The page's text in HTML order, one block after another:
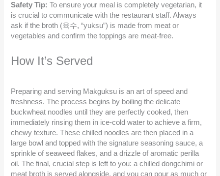
Safety Tip: To ensure your meal is completely vegetarian, it
is crucial to communicate with the restaurant staff. Always
ask if the broth (육수, “yuksu”) is made from meat or
vegetables and confirm the toppings are meat-free.
How It’s Served
Preparing and serving Makguksu is an art of speed and
freshness. The process begins by boiling the delicate
buckwheat noodles until they are perfectly cooked, then
immediately rinsing them in ice-cold water to achieve a firm,
chewy texture. These chilled noodles are then placed in a
large bowl and topped with the signature seasoning sauce, a
sprinkle of seaweed flakes, and a drizzle of aromatic perilla
oil. The final, crucial step is left to you: a chilled dongchimi or
meat broth is served alongside, and you can pour as much or